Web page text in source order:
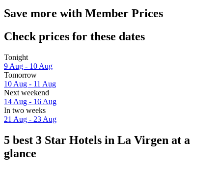
Save more with Member Prices
Check prices for these dates
Tonight
9 Aug - 10 Aug
Tomorrow
10 Aug - 11 Aug
Next weekend
14 Aug - 16 Aug
In two weeks
21 Aug - 23 Aug
5 best 3 Star Hotels in La Virgen at a
glance